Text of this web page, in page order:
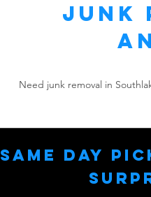
Junk
Need junk removal in
Same Day